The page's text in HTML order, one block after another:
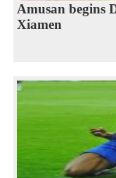
Amusan begins
Xiamen